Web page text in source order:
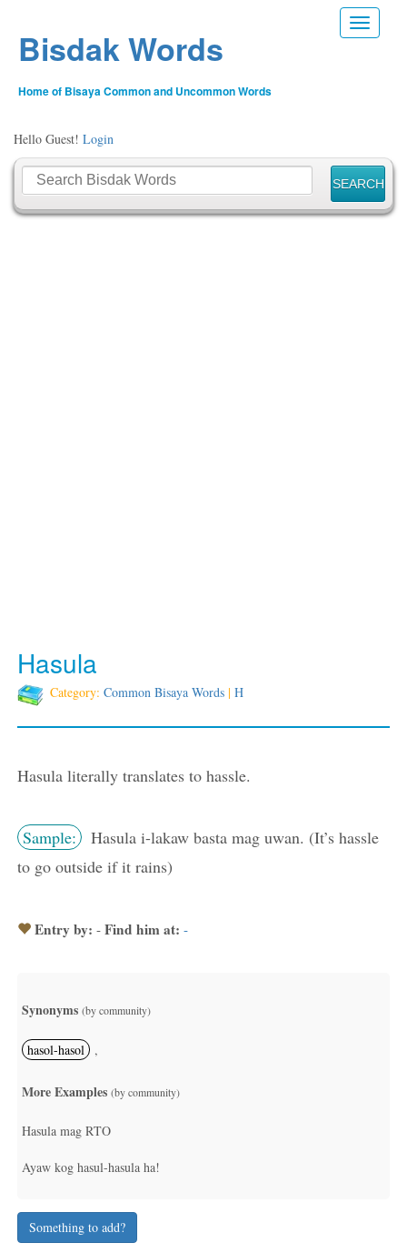
Toggle
Bisdak Words
Home of Bisaya Common and Uncommon Words
Hello Guest! Login
Hasula
Category: Common Bisaya Words | H
Hasula literally translates to hassle.
Sample:
Hasula i-lakaw basta mag uwan. (It’s hassle
to go outside if it rains)
Entry by: - Find him at: -
Synonyms (by community)
hasol-hasol ,
More Examples (by community)
Hasula mag RTO
Ayaw kog hasul-hasula ha!
Something to add?